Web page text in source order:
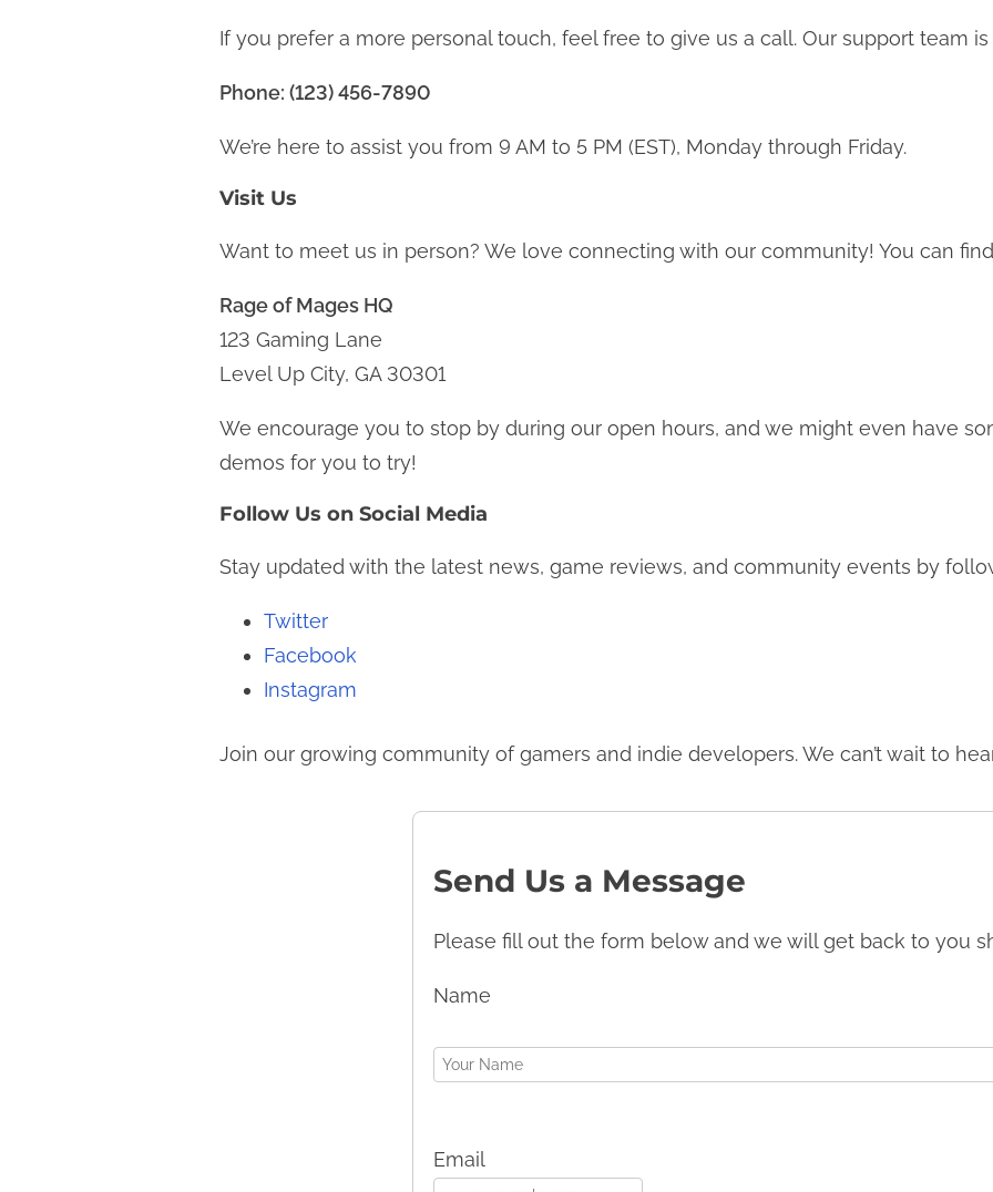
If you prefer a more personal touch, feel free to give us a call. Our support team is
Phone: (123) 456-7890
We’re here to assist you from 9 AM to 5 PM (EST), Monday through Friday.
Visit Us
Want to meet us in person? We love connecting with our community! You can
Rage of Mages HQ
123 Gaming Lane
Level Up City, GA 30301
We encourage you to stop by during our open hours, and we might even have
demos for you to try!
Follow Us on Social Media
Stay updated with the latest news, game reviews, and community events by
Twitter
Facebook
Instagram
Join our growing community of gamers and indie developers. We can’t wait to
Send Us a Message
Please fill out the form below and we will get back to you
Name
Email